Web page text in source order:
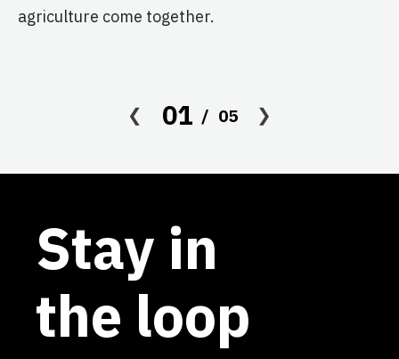
agriculture come together.
01 05
Stay in
the loop